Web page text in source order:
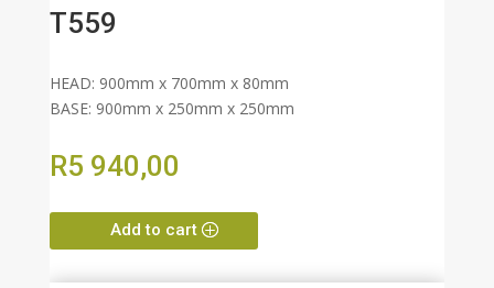
T559
HEAD: 900mm x 700mm x 80mm
BASE: 900mm x 250mm x 250mm
R5 940,00
Add to cart